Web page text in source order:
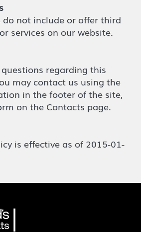
not include or offer third
services on our website.
regarding this
may contact us using the
in the footer of the site,
on the Contacts page.
is effective as of 2015-01-